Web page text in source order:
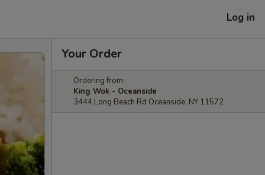
Log in
Your Order
Ordering from:
King Wok - Oceanside
3444 Long Beach Rd Oceanside, NY 11572